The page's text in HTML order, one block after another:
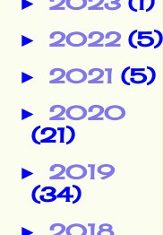
► 2022 (5)
► 2021 (5)
► 2020
(21)
► 2019
(34)